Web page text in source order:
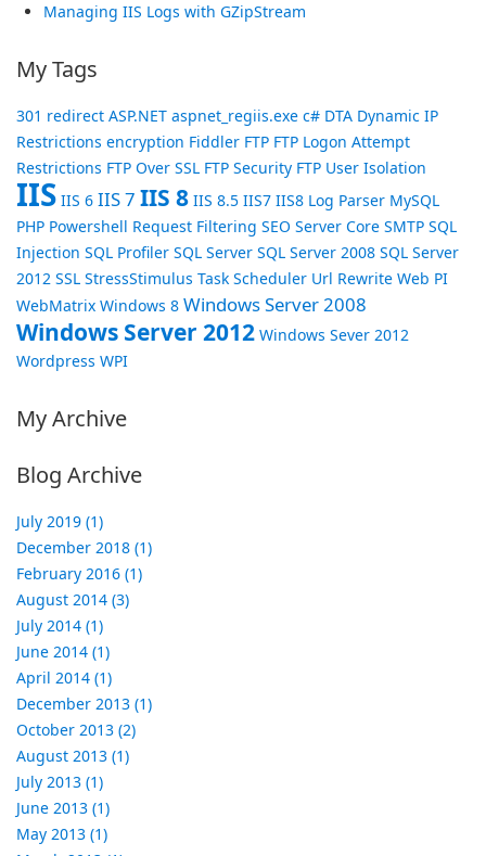
Managing IIS Logs with GZipStream
My Tags
301 redirect ASP.NET aspnet_regiis.exe c# DTA Dynamic IP
Restrictions encryption Fiddler FTP FTP Logon Attempt
Restrictions FTP Over SSL FTP Security FTP User Isolation
IIS IIS 6 IIS 7 IIS 8 IIS 8.5 IIS7 IIS8 Log Parser MySQL
PHP Powershell Request Filtering SEO Server Core SMTP SQL
Injection SQL Profiler SQL Server SQL Server 2008 SQL Server
2012 SSL StressStimulus Task Scheduler Url Rewrite Web PI
WebMatrix Windows 8 Windows Server 2008
Windows Server 2012 Windows Sever 2012
Wordpress WPI
My Archive
Blog Archive
July 2019 (1)
December 2018 (1)
February 2016 (1)
August 2014 (3)
July 2014 (1)
June 2014 (1)
April 2014 (1)
December 2013 (1)
October 2013 (2)
August 2013 (1)
July 2013 (1)
June 2013 (1)
May 2013 (1)